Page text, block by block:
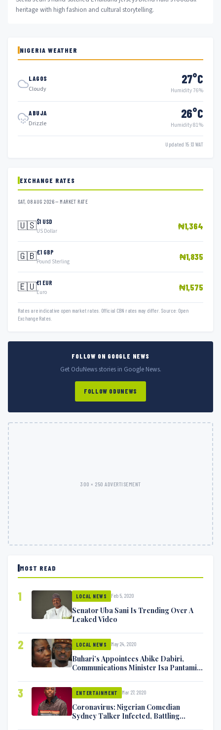
heritage with high fashion and cultural storytelling.
NIGERIA WEATHER
LAGOS
Cloudy
27°C
Humidity 76%
ABUJA
Drizzle
26°C
Humidity 81%
Updated 15:13 WAT
EXCHANGE RATES
SAT, 08 AUG 2026 — MARKET RATE
🇺🇸$1 USD
US Dollar ₦1,364
🇬🇧£1 GBP
Pound Sterling ₦1,835
🇪🇺€1 EUR
Euro ₦1,575
Rates are indicative open market rates. Official CBN rates may differ. Source: Open
Exchange Rates.
FOLLOW ON GOOGLE NEWS
Get OduNews stories in Google News.
FOLLOW ODUNEWS
300 × 250 ADVERTISEMENT
MOST READ
1 LOCAL NEWS Feb 5, 2020
Senator Uba Sani Is Trending Over A
Leaked Video
2 LOCAL NEWS May 24, 2020
Buhari’s Appointees Abike Dabiri,
Communications Minister Isa Pantami
3 ENTERTAINMENT Mar 27, 2020
Coronavirus: Nigerian Comedian
Sydney Talker Infected, Battling